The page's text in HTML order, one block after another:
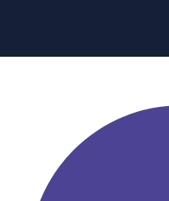
Course Highlights